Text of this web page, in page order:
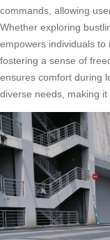
commands, allowing
Whether exploring
empowers individuals to
fostering a sense of
ensures comfort during
diverse needs, making